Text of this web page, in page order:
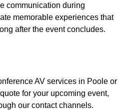
communication during
memorable experiences that
after the event concludes.
AV services in Poole or
for your upcoming event,
our contact channels.